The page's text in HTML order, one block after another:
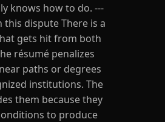
knows how to do. ---
this dispute There is a
gets hit from both
résumé penalizes
paths or degrees
institutions. The
them because they
to produce